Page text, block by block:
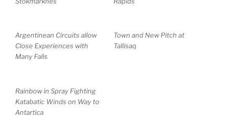
Argentinean Circuits allow
Close Experiences with
Many Falls
Town and New Pitch at
Tallisaq
Rainbow in Spray Fighting
Katabatic Winds on Way to
Antartica